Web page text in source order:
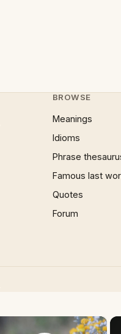
BROWSE
Meanings
Idioms
Phrase
Famous last
Quotes
Forum
×